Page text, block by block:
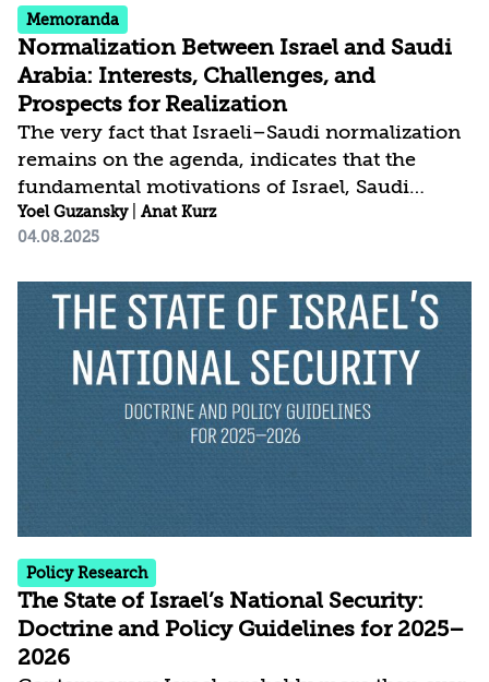
Memoranda
Normalization Between Israel and Saudi
Arabia: Interests, Challenges, and
Prospects for Realization
The very fact that Israeli–Saudi normalization
remains on the agenda, indicates that the
fundamental motivations of Israel, Saudi
Arabia, and the United States to advance this
goal have not fundamentally changed, even
process was halted by Hamas’ attack on Israel
on October 7, 2023, and the ensuing war. The
three main states involved in the process are
still striving—each for their own reasons—to
bring the negotiations to fruition, with the
overarching goal being the shaping of a new
Yoel Guzansky| Anat Kurz
04.08.2025
Policy Research
The State of Israel’s National Security:
Doctrine and Policy Guidelines for 2025–
2026